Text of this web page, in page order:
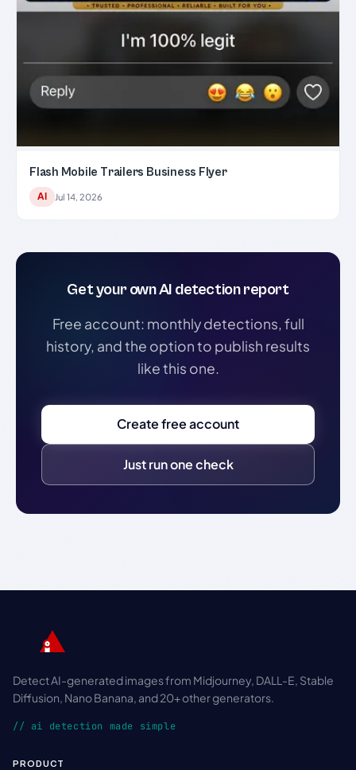
Flash Mobile Trailers Business Flyer
AI Jul 14, 2026
Get your own AI detection report
Free account: monthly detections, full
history, and the option to publish results
like this one.
Create free account
Just run one check
Detect AI-generated images from Midjourney, DALL-E, Stable
Diffusion, Nano Banana, and 20+ other generators.
// ai detection made simple
PRODUCT